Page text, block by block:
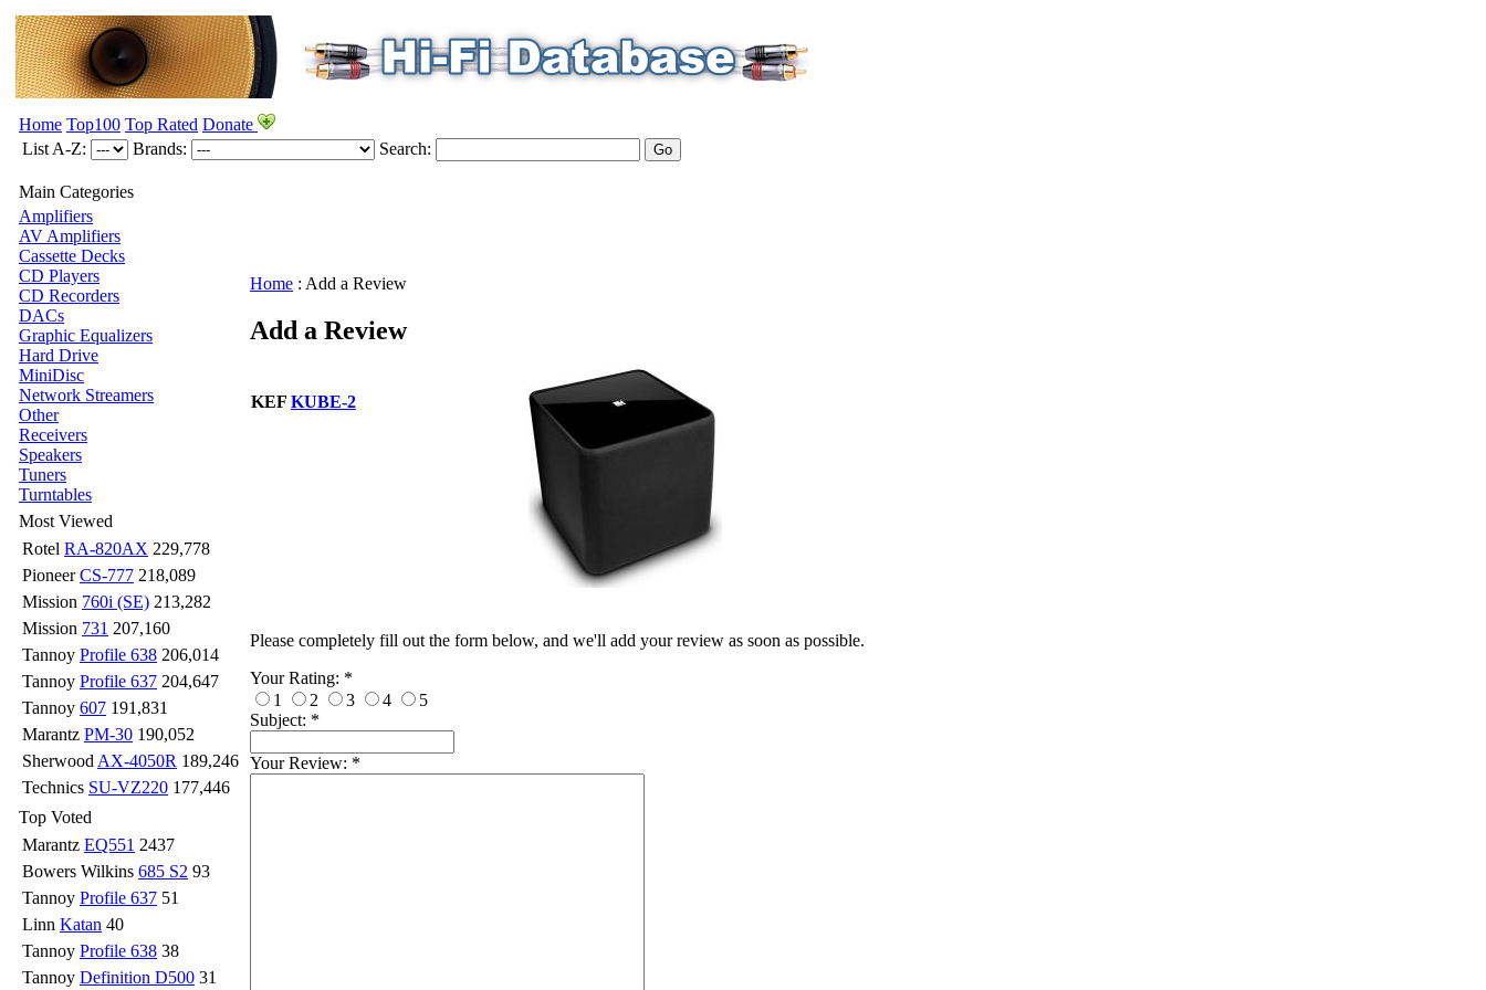
Home Top100 Top Rated Donate
List A-Z:
Brands: Search:
Main Categories
Amplifiers
AV Amplifiers
Cassette Decks
CD Players
CD Recorders
DACs
Graphic Equalizers
Hard Drive
MiniDisc
Network Streamers
Other
Receivers
Speakers
Tuners
Turntables
Most Viewed
Rotel RA-820AX 229,778
PioneerCS-777 218,089
Mission 760i (SE) 213,282
Mission 731 207,160
Tannoy Profile 638 206,014
Tannoy Profile 637 204,647
Tannoy 607 191,831
Marantz PM-30 190,052
Sherwood AX-4050R 189,246
Technics SU-VZ220 177,446
Top Voted
Marantz EQ551 2437
Bowers Wilkins 685 S2 93
Tannoy Profile 637 51
Linn Katan 40
Tannoy Profile 638 38
Tannoy Definition D500 31
Home : Add a Review
Add a Review
KEF KUBE-2
Please completely fill out the form below, and we'll add your review as soon as possible.
Your Rating: *
1
2 3 4
5
Subject: *
Your Review: *